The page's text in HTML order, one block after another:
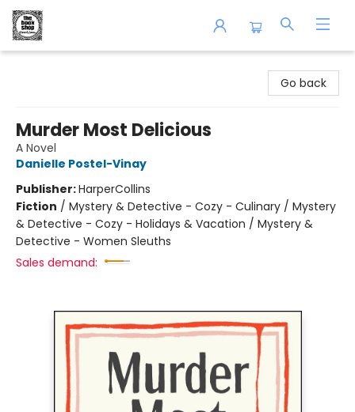
Go back
Murder Most Delicious
A Novel
Danielle Postel-Vinay
Publisher:HarperCollins
Fiction / Mystery & Detective - Cozy - Culinary / Mystery
& Detective - Cozy - Holidays & Vacation / Mystery &
Detective - Women Sleuths
Sales demand: